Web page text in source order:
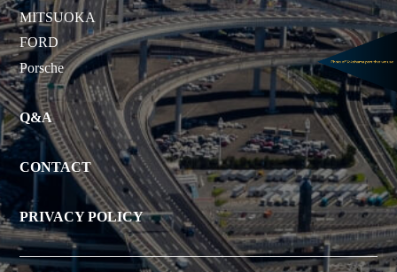
MITSUOKA
FORD
Porsche
Q&A
CONTACT
PRIVACY POLICY